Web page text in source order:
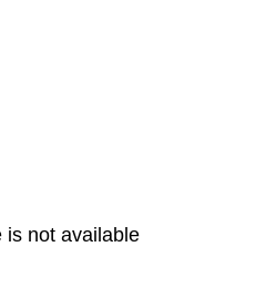
is not available